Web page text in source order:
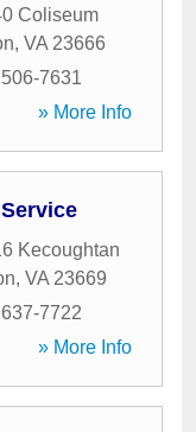
Coliseum
, VA 23666
7631
» More Info
Kecoughtan
, VA 23669
7722
» More Info